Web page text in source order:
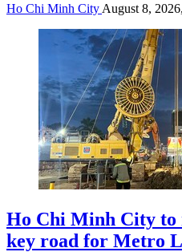
Ho Chi Minh City August 8,
Ho Chi Minh City
key road for Metro